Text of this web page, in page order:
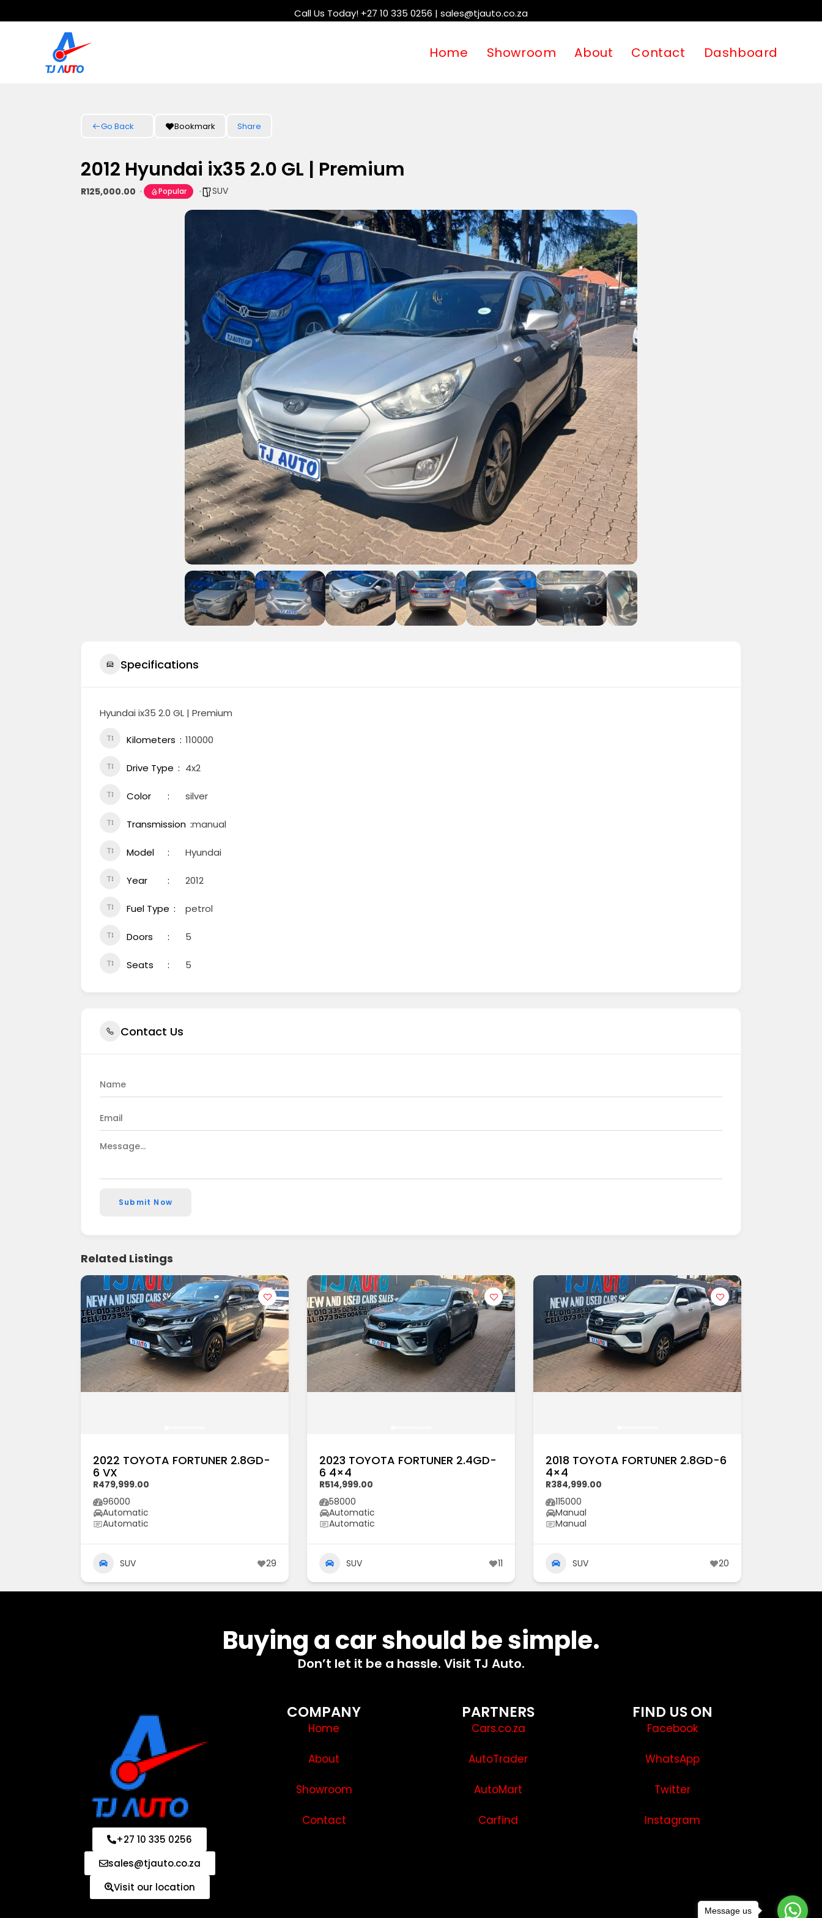
Call Us Today! +27 10 335 0256 | sales@tjauto.co.za
Home Showroom About Contact Dashboard
Go Back Bookmark Share
2012 Hyundai ix35 2.0 GL | Premium
R125,000.00 Popular SUV
Specifications
Hyundai ix35 2.0 GL | Premium
Kilometers 110000
Drive Type 4x2
Color silver
Transmission manual
Model Hyundai
Year 2012
Fuel Type petrol
Doors 5
Seats 5
Contact Us
Submit Now
Related Listings
2022 TOYOTA FORTUNER 2.8GD-
6 VX
R479,999.00
96000
Automatic
Automatic
SUV 29
2023 TOYOTA FORTUNER 2.4GD-
6 4×4
R514,999.00
58000
Automatic
Automatic
SUV 11
2018 TOYOTA FORTUNER 2.8GD-6
4×4
R384,999.00
115000
Manual
Manual
SUV 20
Buying a car should be simple.
Don’t let it be a hassle. Visit TJ Auto.
+27 10 335 0256
sales@tjauto.co.za
Visit our location
COMPANY
Home
About
Showroom
Contact
PARTNERS
Cars.co.za
AutoTrader
AutoMart
Carfind
FIND US ON
Facebook
WhatsApp
Twitter
Instagram
Message us